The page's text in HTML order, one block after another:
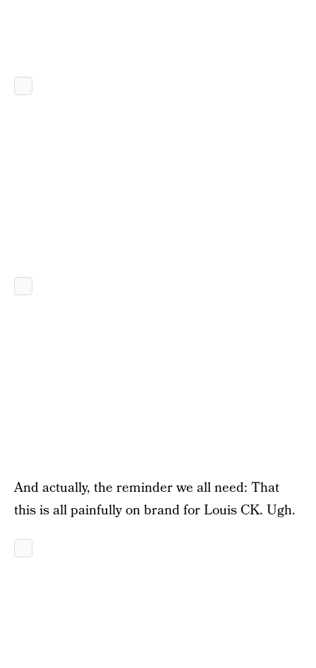
And actually, the reminder we all need: That
this is all painfully on brand for Louis CK. Ugh.